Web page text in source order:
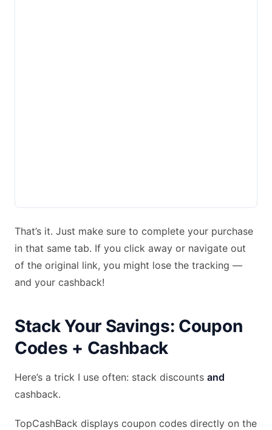
That’s it. Just make sure to complete your purchase
in that same tab. If you click away or navigate out
of the original link, you might lose the tracking —
and your cashback!
Stack Your Savings: Coupon
Codes + Cashback
Here’s a trick I use often: stack discounts and
cashback.
TopCashBack displays coupon codes directly on the